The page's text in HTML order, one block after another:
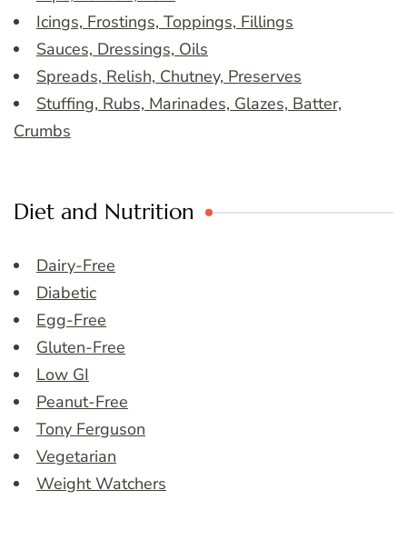
Icings, Frostings, Toppings, Fillings
Sauces, Dressings, Oils
Spreads, Relish, Chutney, Preserves
Stuffing, Rubs, Marinades, Glazes, Batter,
Crumbs
Diet and Nutrition
Dairy-Free
Diabetic
Egg-Free
Gluten-Free
Low GI
Peanut-Free
Tony Ferguson
Vegetarian
Weight Watchers